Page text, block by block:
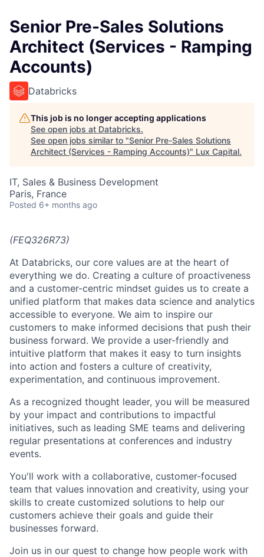
Senior Pre-Sales Solutions
Architect (Services - Ramping
Accounts)
Databricks
This job is no longer accepting applications
See open jobs at Databricks.
See open jobs similar to "Senior Pre-Sales Solutions
Architect (Services - Ramping Accounts)" Lux Capital.
IT, Sales & Business Development
Paris, France
Posted 6+ months ago
(FEQ326R73)
At Databricks, our core values are at the heart of
everything we do. Creating a culture of proactiveness
and a customer-centric mindset guides us to create a
unified platform that makes data science and analytics
accessible to everyone. We aim to inspire our
customers to make informed decisions that push their
business forward. We provide a user-friendly and
intuitive platform that makes it easy to turn insights
into action and fosters a culture of creativity,
experimentation, and continuous improvement.
As a recognized thought leader, you will be measured
by your impact and contributions to impactful
initiatives, such as leading SME teams and delivering
regular presentations at conferences and industry
events.
You'll work with a collaborative, customer-focused
team that values innovation and creativity, using your
skills to create customized solutions to help our
customers achieve their goals and guide their
businesses forward.
Join us in our quest to change how people work with